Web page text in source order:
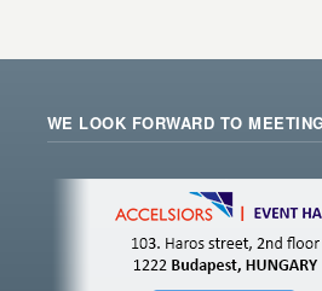
WE LOOK FORWARD TO